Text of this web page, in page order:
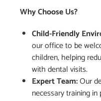
Why Choose Us?
Child-Friendly
our office to be
children, helping
with dental visits.
Expert Team:Our
necessary training